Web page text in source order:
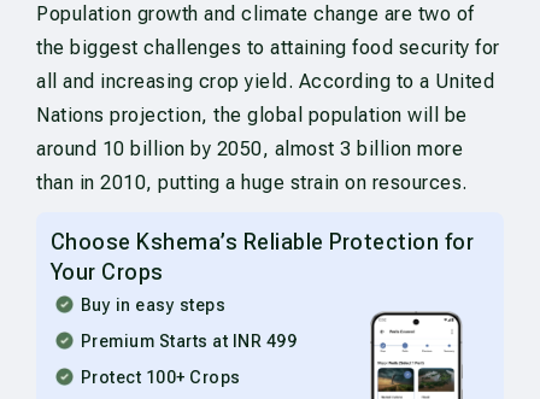
Population growth and climate change are two of
the biggest challenges to attaining food security for
all and increasing crop yield. According to a United
Nations projection, the global population will be
around 10 billion by 2050, almost 3 billion more
than in 2010, putting a huge strain on resources.
Choose Kshema’s Reliable Protection for
Your Crops
Buy in easy steps
Premium Starts at INR 499
Protect 100+ Crops